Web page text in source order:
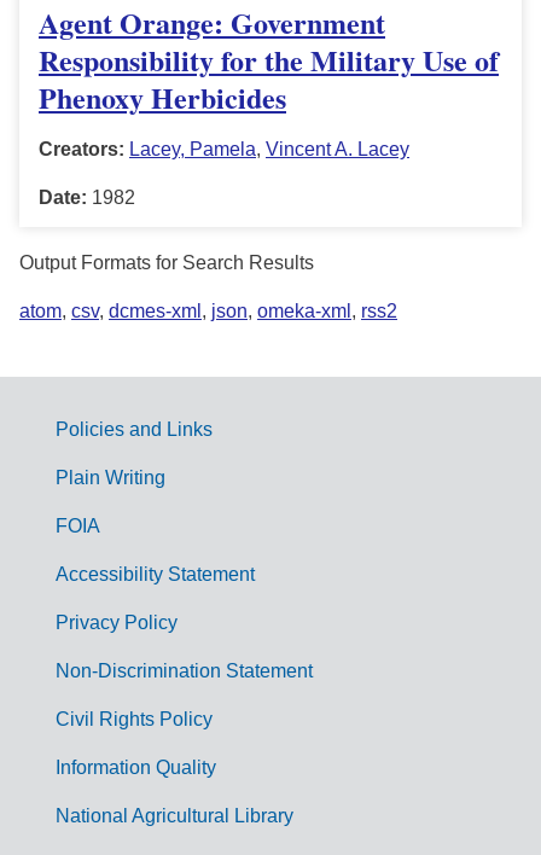
Agent Orange: Government
Responsibility for the Military Use of
Phenoxy Herbicides
Creators: Lacey, Pamela, Vincent A. Lacey
Date: 1982
Output Formats for Search Results
atom, csv, dcmes-xml , json, omeka-xml , rss2
G
m
Policies and Links
Plain Writing
FOIA
Accessibility Statement
Privacy Policy
Non-Discrimination Statement
Civil Rights Policy
Information Quality
National Agricultural Library